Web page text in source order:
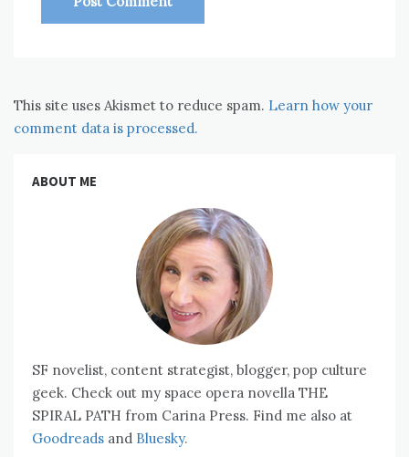
This site uses Akismet to reduce spam. Learn how your
comment data is processed.
ABOUT ME
SF novelist, content strategist, blogger, pop culture
geek. Check out my space opera novella THE
SPIRAL PATH from Carina Press. Find me also at
Goodreads and Bluesky.